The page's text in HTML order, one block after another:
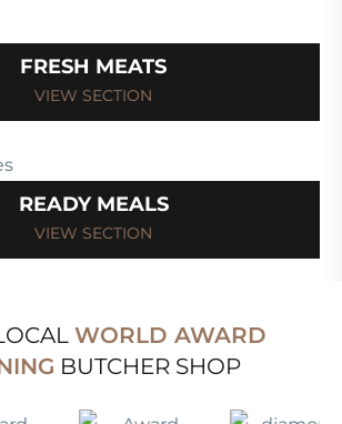
FRESH MEATS
VIEW SECTION
READY MEALS
VIEW SECTION
WORLD AWARD
BUTCHER SHOP